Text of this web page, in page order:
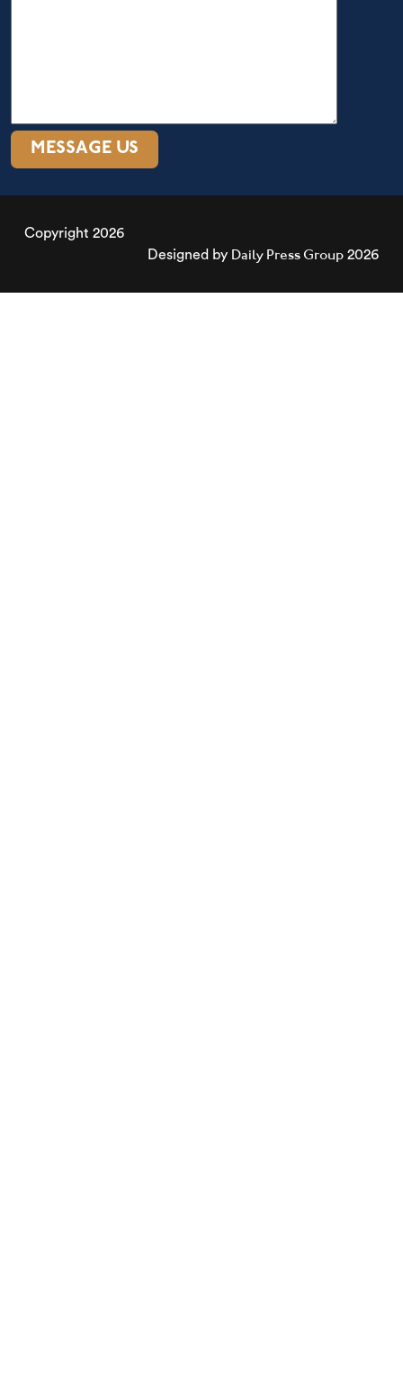
Copyright 2026
Designed by Daily Press Group 2026